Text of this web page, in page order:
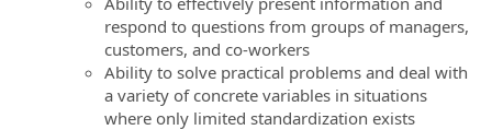
respond to questions from groups of managers,
customers, and co-workers
Ability to solve practical problems and deal with
a variety of concrete variables in situations
where only limited standardization exists